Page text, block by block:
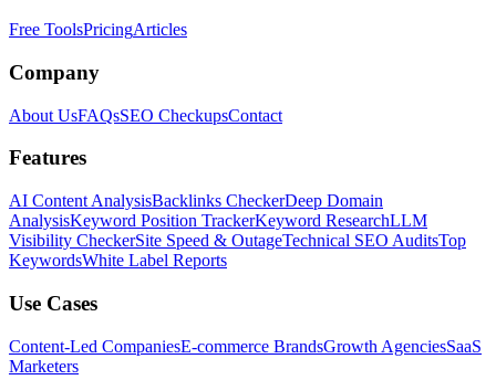
Free ToolsPricingArticles
Company
About UsFAQsSEO CheckupsContact
Features
AI Content AnalysisBacklinks CheckerDeep Domain
AnalysisKeyword Position TrackerKeyword ResearchLLM
Visibility CheckerSite Speed & OutageTechnical SEO AuditsTop
KeywordsWhite Label Reports
Use Cases
Content-Led CompaniesE-commerce BrandsGrowth AgenciesSaaS
Marketers